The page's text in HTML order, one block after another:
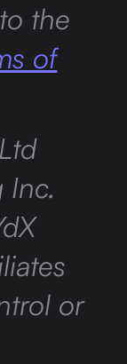
the
of
Inc.
or